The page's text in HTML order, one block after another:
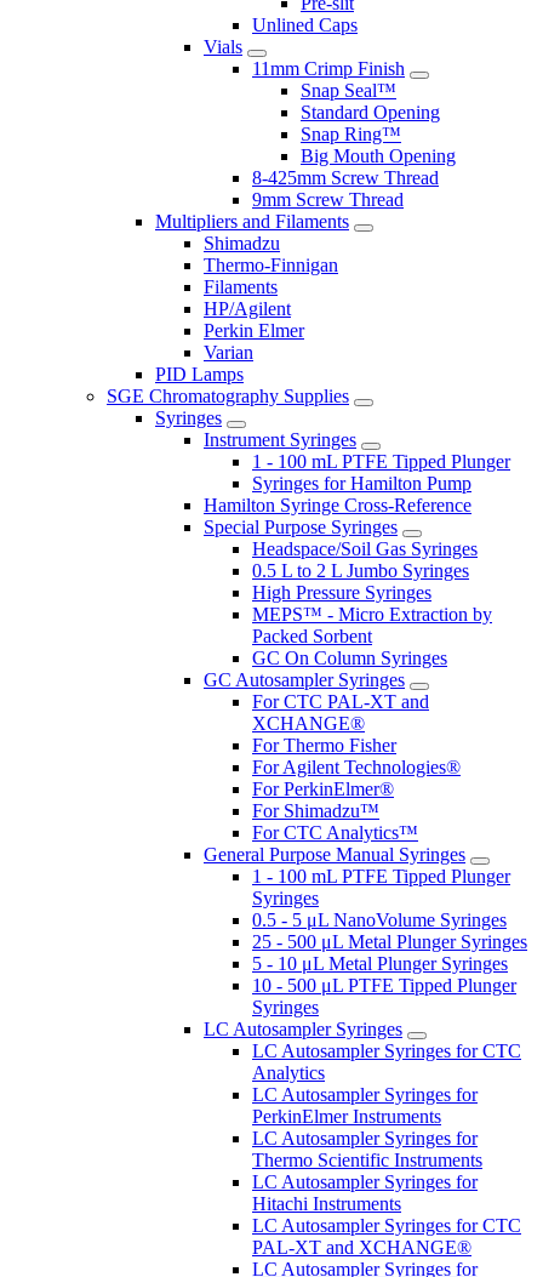
Unlined Caps
Vials
11mm Crimp Finish
Snap Seal™
Standard Opening
Snap Ring™
Big Mouth Opening
8-425mm Screw Thread
9mm Screw Thread
Multipliers and Filaments
Shimadzu
Thermo-Finnigan
Filaments
HP/Agilent
Perkin Elmer
Varian
PID Lamps
SGE Chromatography Supplies
Syringes
Instrument Syringes
1 - 100 mL PTFE Tipped Plunger
Syringes for Hamilton Pump
Hamilton Syringe Cross-Reference
Special Purpose Syringes
Headspace/Soil Gas Syringes
0.5 L to 2 L Jumbo Syringes
High Pressure Syringes
MEPS™ - Micro Extraction by
Packed Sorbent
GC On Column Syringes
GC Autosampler Syringes
For CTC PAL-XT and
XCHANGE®
For Thermo Fisher
For Agilent Technologies®
For PerkinElmer®
For Shimadzu™
For CTC Analytics™
General Purpose Manual Syringes
1 - 100 mL PTFE Tipped Plunger
Syringes
0.5 - 5 μL NanoVolume Syringes
25 - 500 μL Metal Plunger Syringes
5 - 10 μL Metal Plunger Syringes
10 - 500 μL PTFE Tipped Plunger
Syringes
LC Autosampler Syringes
LC Autosampler Syringes for CTC
Analytics
LC Autosampler Syringes for
PerkinElmer Instruments
LC Autosampler Syringes for
Thermo Scientific Instruments
LC Autosampler Syringes for
Hitachi Instruments
LC Autosampler Syringes for CTC
PAL-XT and XCHANGE®
LC Autosampler Syringes for